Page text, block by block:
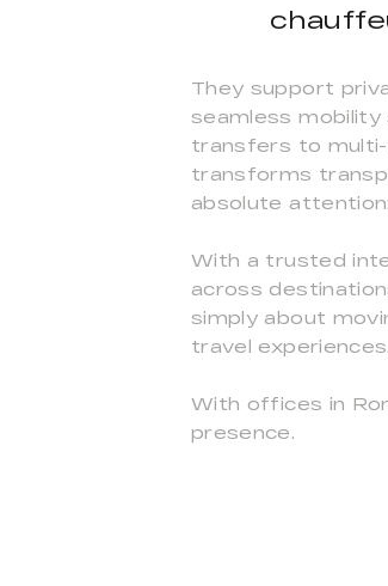
They support
seamless mobility
transfers to multi-
transforms
absolute
With a trusted
across
simply about
travel experiences.
With offices in
presence.